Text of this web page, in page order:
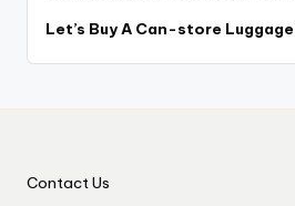
Let’s Buy A Can-store
Contact Us